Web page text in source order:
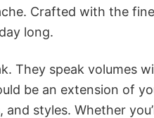
Crafted with the
long.
They speak volumes
be an extension of
styles. Whether